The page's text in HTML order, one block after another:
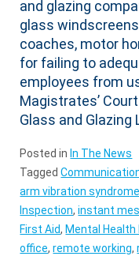
and glazing
glass
coaches, motor
for failing to
employees from
Magistrates’
Glass and Glazing
Posted in In The News
Tagged
arm vibration
Inspection,instant
First Aid, Mental Health
office,remote working,